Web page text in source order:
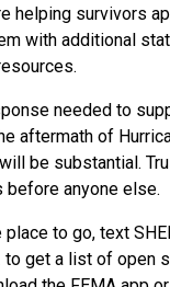
helping survivors
with additional
needed to
aftermath of
be substantial.
anyone else.
to go, text
get a list of open